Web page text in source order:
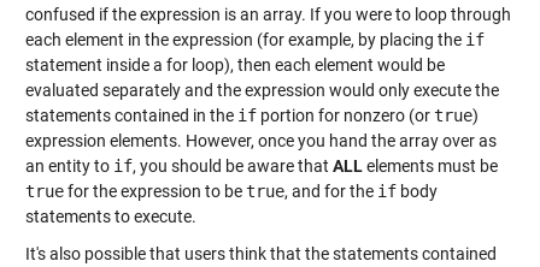
confused if the expression is an array. If you were to loop through
each element in the expression (for example, by placing the if
statement inside a for loop), then each element would be
evaluated separately and the expression would only execute the
statements contained in the ifportion for nonzero (ortrue)
expression elements. However, once you hand the array over as
an entity to if, you should be aware that ALLelements must be
truefor the expression to betrue, and for the ifbody
statements to execute.
It's also possible that users think that the statements contained